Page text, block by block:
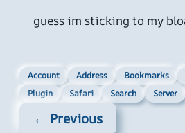
guess im sticking to my
Account Address Bookmarks
Plugin
Safari Search Server
← Previous